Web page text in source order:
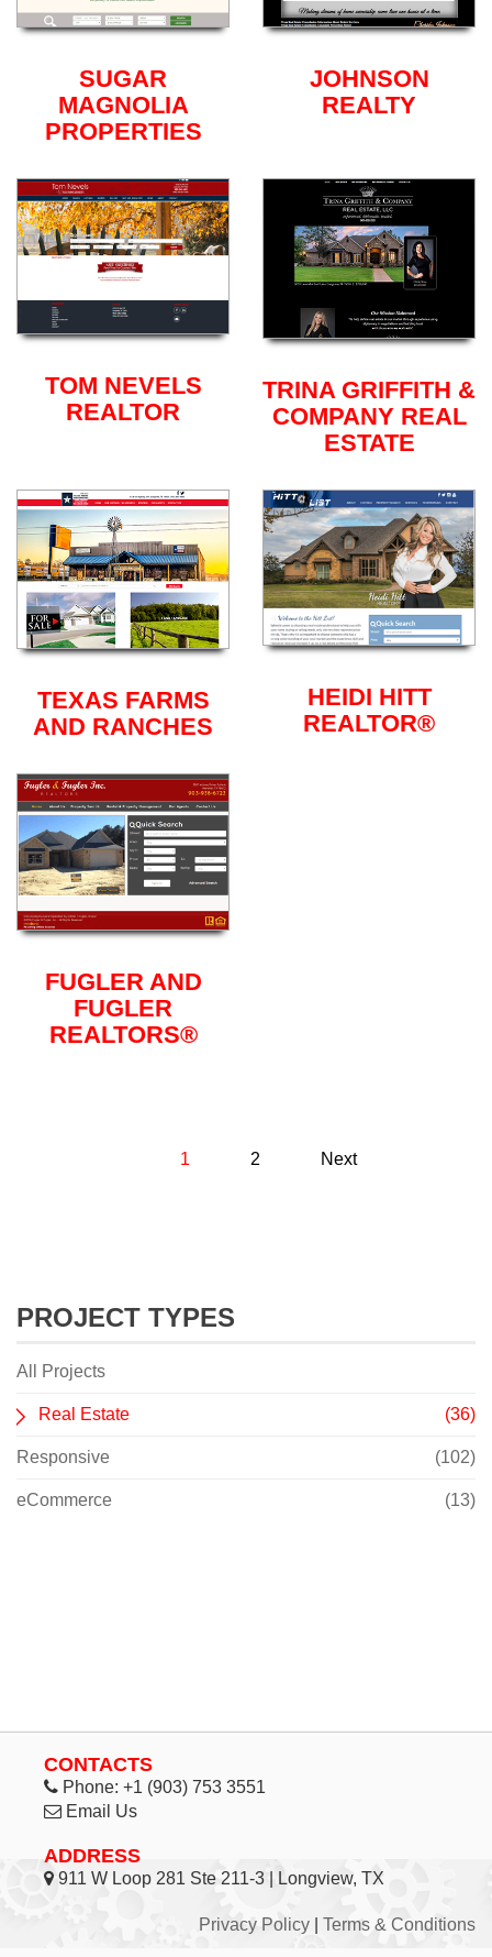
SUGAR
MAGNOLIA
PROPERTIES
JOHNSON
REALTY
TOM NEVELS
REALTOR
TRINA GRIFFITH &
COMPANY REAL
ESTATE
TEXAS FARMS
AND RANCHES
HEIDI HITT
REALTOR®
FUGLER AND
FUGLER
REALTORS®
1 2 Next
PROJECT TYPES
All Projects
Real Estate (36)
Responsive (102)
eCommerce (13)
CONTACTS
Phone: +1 (903) 753 3551
Email Us
ADDRESS
911 W Loop 281 Ste 211-3 | Longview, TX
Privacy Policy Terms & Conditions